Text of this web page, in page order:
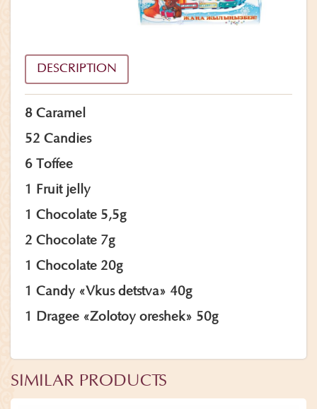
DESCRIPTION
8 Caramel
52 Candies
6 Toffee
1 Fruit jelly
1 Chocolate 5,5g
2 Chocolate 7g
1 Chocolate 20g
1 Candy «Vkus detstva» 40g
1 Dragee «Zolotoy oreshek» 50g
SIMILAR PRODUCTS